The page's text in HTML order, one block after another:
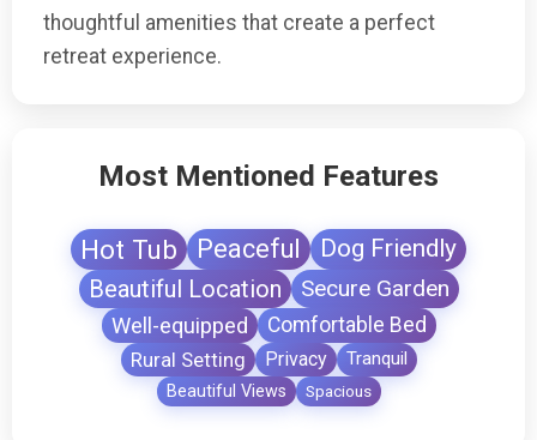
thoughtful amenities that create a perfect
retreat experience.
Most Mentioned Features
Hot Tub Peaceful
Dog Friendly
Beautiful Location
Secure Garden
Well-equipped
Comfortable Bed
Rural Setting
Privacy Tranquil
Beautiful Views Spacious